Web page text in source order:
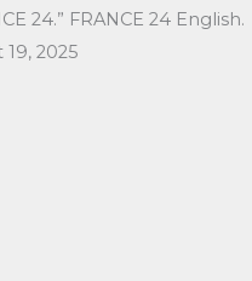
24.” FRANCE 24 English.
2025